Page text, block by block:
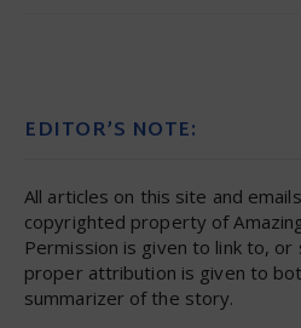
EDITOR’S NOTE:
All articles on this site and
copyrighted property of
Permission is given to link to,
proper attribution is given to
summarizer of the story.